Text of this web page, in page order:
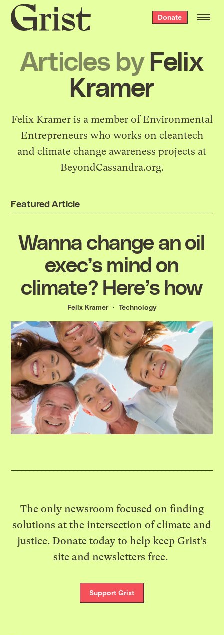
Grist
home
Donate
Articles by Felix
Kramer
Felix Krameris a member ofEnvironmental
Entrepreneurs who works on cleantech
and climate change awareness projects at
BeyondCassandra.org.
Featured Article
Wanna change an oil
exec’s mind on
climate? Here’s how
Felix Kramer Technology
The only newsroom focused on finding
solutions at the intersection of climate and
justice. Donate today to help keep Grist’s
site and newsletters free.
Support Grist